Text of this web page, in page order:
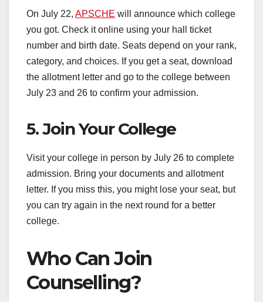
On July 22, APSCHE will announce which college
you got. Check it online using your hall ticket
number and birth date. Seats depend on your rank,
category, and choices. If you get a seat, download
the allotment letter and go to the college between
July 23 and 26 to confirm your admission.
5. Join Your College
Visit your college in person by July 26 to complete
admission. Bring your documents and allotment
letter. If you miss this, you might lose your seat, but
you can try again in the next round for a better
college.
Who Can Join
Counselling?